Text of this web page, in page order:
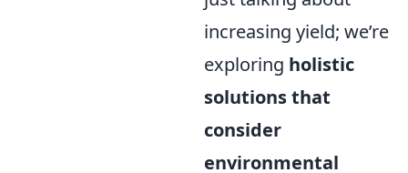
increasing yield; we’re
exploring holistic
solutions that
consider
environmental